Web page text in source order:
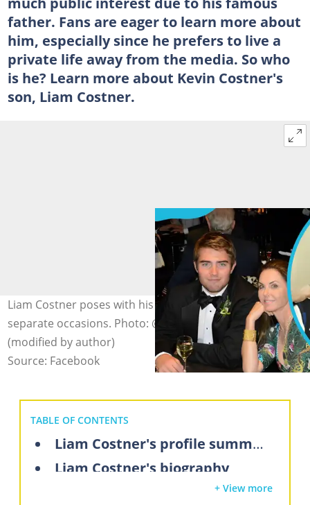
father. Fans are eager to learn more about
him, especially since he prefers to live a
private life away from the media. So who
is he? Learn more about Kevin Costner's
son, Liam Costner.
Liam Costner poses with his mom, Bridget Rooney, on
separate occasions. Photo: @liam.t.rooney on Facebook
(modified by author)
Source: Facebook
TABLE OF CONTENTS
Liam Costner's profile summary
Liam Costner's biography
Liam Costner's parents+ View more